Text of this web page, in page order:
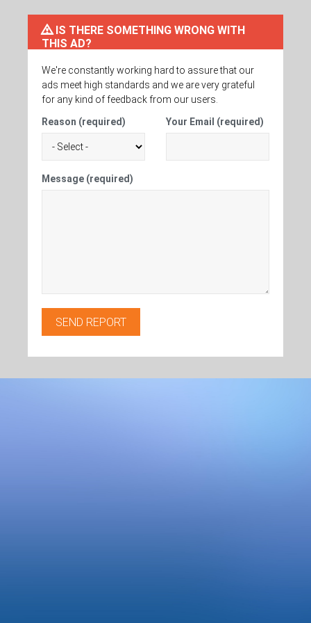
IS THERE SOMETHING WRONG WITH
THIS AD?
We're constantly working hard to assure that our
ads meet high standards and we are very grateful
for any kind of feedback from our users.
Reason (required)
Your Email (required)
Message (required)